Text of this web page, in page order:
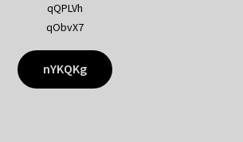
qQPLVh
qObvX7
nYKQKg